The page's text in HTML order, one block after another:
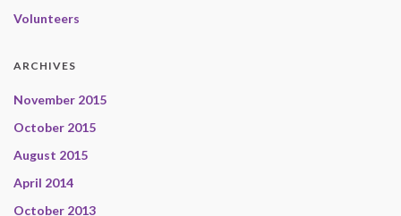
Volunteers
ARCHIVES
November 2015
October 2015
August 2015
April 2014
October 2013